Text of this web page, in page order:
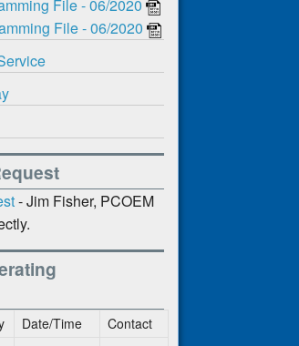
File - 06/2020
File - 06/2020
- Jim Fisher, PCOEM
Date/Time
Contact